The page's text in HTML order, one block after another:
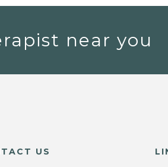
near you
US